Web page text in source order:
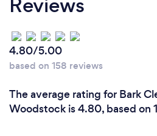
4.80/5.00
based on 158 reviews
The average rating for Bark
Woodstock is 4.80, based on